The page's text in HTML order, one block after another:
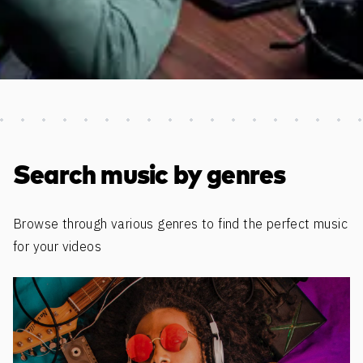
Discover more content
Search music by genres
Browse through various genres to find the perfect music
for your videos